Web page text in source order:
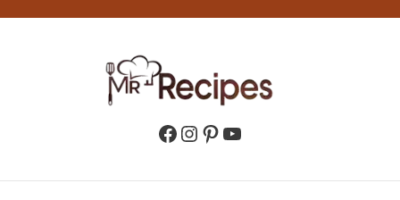
Facebook
Instagram
Pinterest
YouTube